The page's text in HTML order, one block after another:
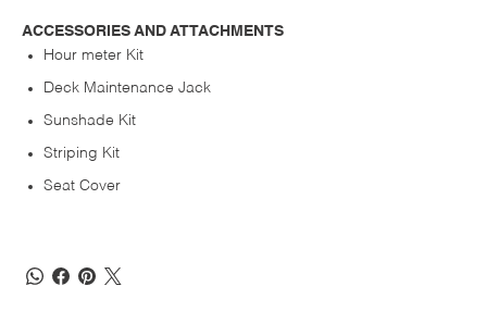
ACCESSORIES AND ATTACHMENTS
Hour meter Kit
Deck Maintenance Jack
Sunshade Kit
Striping Kit
Seat Cover